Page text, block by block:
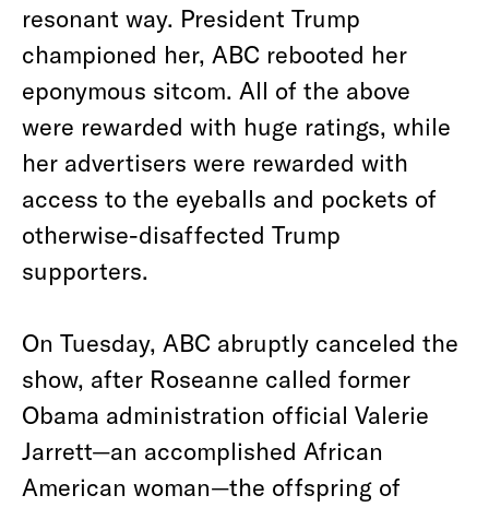
resonant way. President Trump
championed her, ABC rebooted her
eponymous sitcom. All of the above
were rewarded with huge ratings, while
her advertisers were rewarded with
access to the eyeballs and pockets of
otherwise-disaffected Trump
supporters.
On Tuesday, ABC abruptly canceled the
show, after Roseanne called former
Obama administration official Valerie
Jarrett—an accomplished African
American woman—the offspring of